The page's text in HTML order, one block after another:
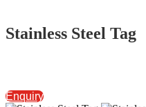
Stainless Steel Tag
Enquiry